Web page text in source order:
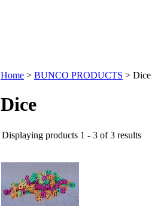
Home > BUNCO PRODUCTS > Dice
Dice
Displaying products 1 - 3 of 3 results